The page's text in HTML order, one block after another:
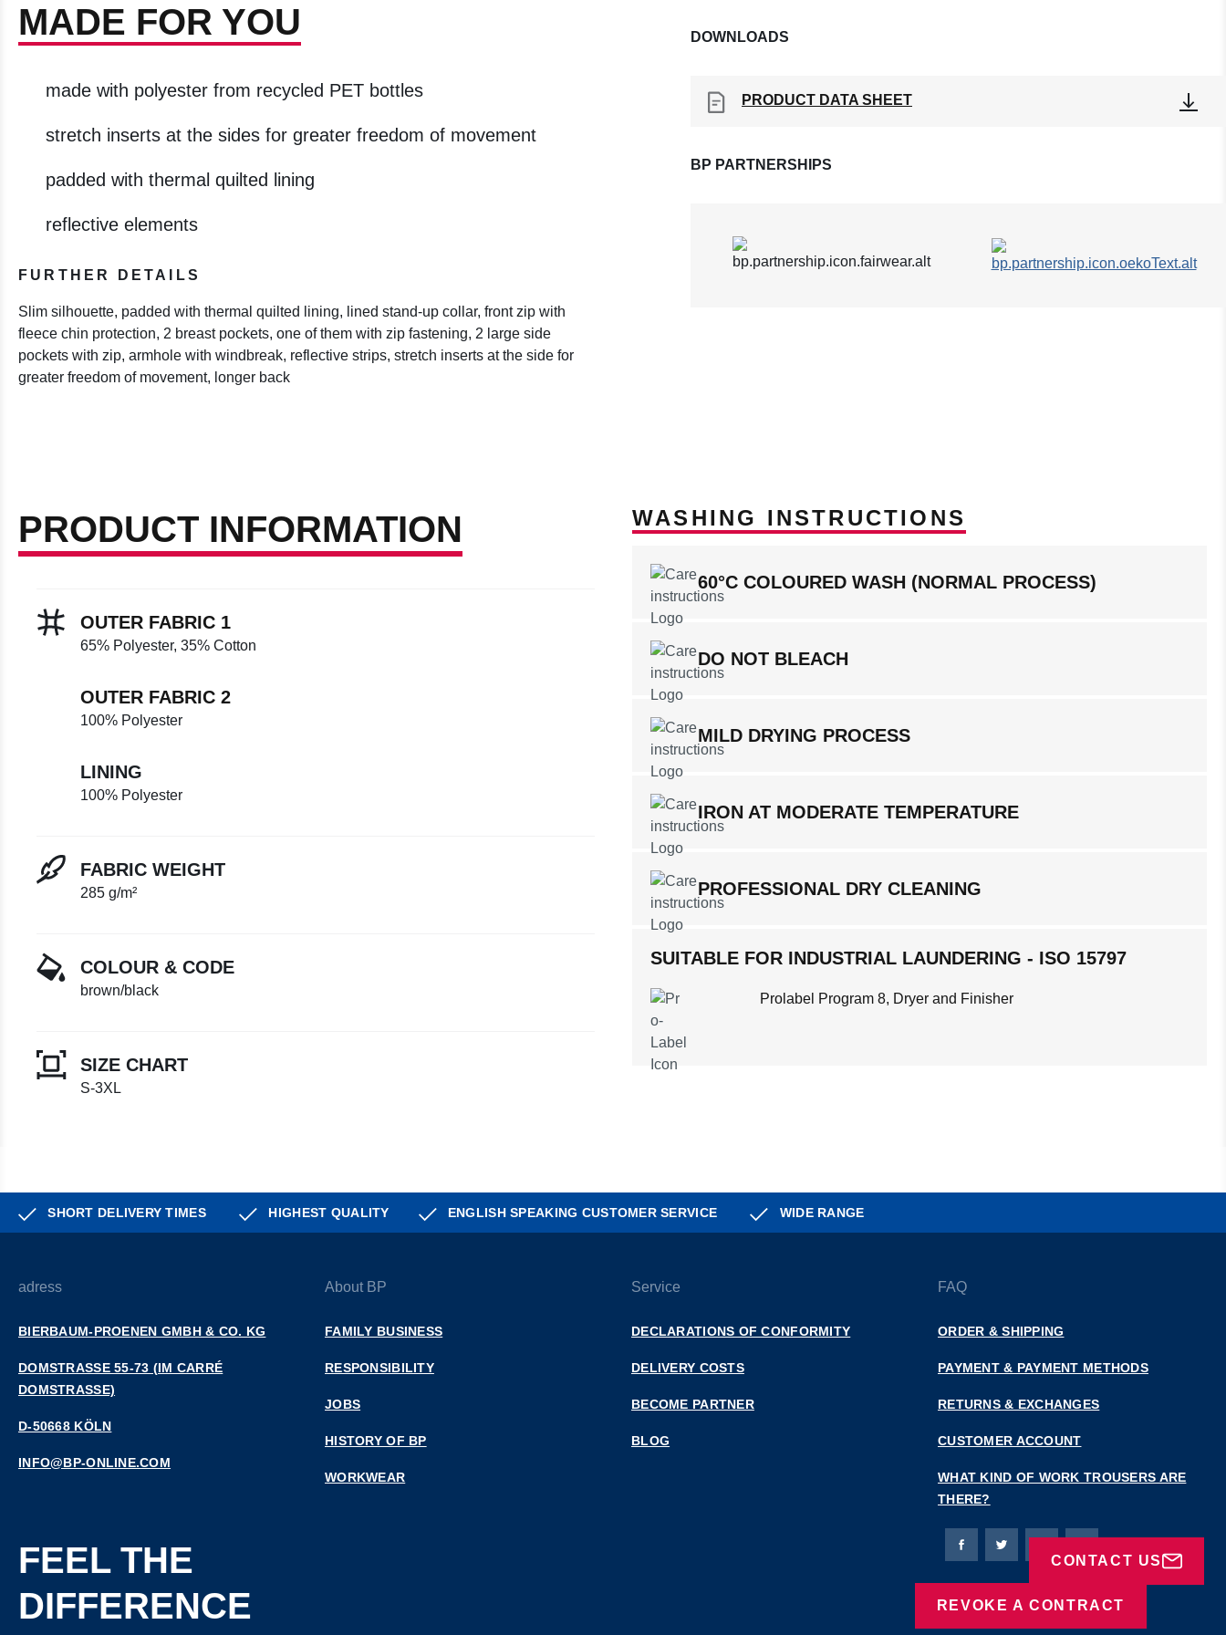
MADE FOR YOU
made with polyester from recycled PET bottles
stretch inserts at the sides for greater freedom of movement
padded with thermal quilted lining
reflective elements
FURTHER DETAILS
Slim silhouette, padded with thermal quilted lining, lined stand-up collar, front zip with
fleece chin protection, 2 breast pockets, one of them with zip fastening, 2 large side
pockets with zip, armhole with windbreak, reflective strips, stretch inserts at the side for
greater freedom of movement, longer back
DOWNLOADS
PRODUCT DATA SHEET
BP PARTNERSHIPS
PRODUCT INFORMATION
OUTER FABRIC 1
65% Polyester, 35% Cotton
OUTER FABRIC 2
100% Polyester
LINING
100% Polyester
FABRIC WEIGHT
285 g/m²
COLOUR & CODE
brown/black
SIZE CHART
S-3XL
WASHING INSTRUCTIONS
60°C COLOURED WASH (NORMAL PROCESS)
DO NOT BLEACH
MILD DRYING PROCESS
IRON AT MODERATE TEMPERATURE
PROFESSIONAL DRY CLEANING
SUITABLE FOR INDUSTRIAL LAUNDERING - ISO 15797
Prolabel Program 8, Dryer and Finisher
CONTACT US
SHORT DELIVERY TIMES HIGHEST QUALITY ENGLISH SPEAKING CUSTOMER SERVICE WIDE RANGE
adress
BIERBAUM-PROENEN GMBH & CO. KG
DOMSTRASSE 55-73 (IM CARRÉ D
OMSTRASSE)
D-50668 KÖLN
INFO@BP-ONLINE.COM
About BP
FAMILY BUSINESS
RESPONSIBILITY
JOBS
HISTORY OF BP
WORKWEAR
Service
DECLARATIONS OF CONFORMITY
DELIVERY COSTS
BECOME PARTNER
BLOG
FAQ
ORDER & SHIPPING
PAYMENT & PAYMENT METHODS
RETURNS & EXCHANGES
CUSTOMER ACCOUNT
WHAT KIND OF WORK TROUSERS ARE
THERE?
FEEL THE
DIFFERENCE
Bierbaum-Proenen facebookpage
Bierbaum-Proenen Twitter page
Bierbaum-Proenen
Bierbaum-Proenen
REVOKE A CONTRACT